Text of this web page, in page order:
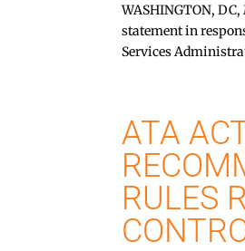
WASHINGTON,
statement in
Services
ATA
RULES